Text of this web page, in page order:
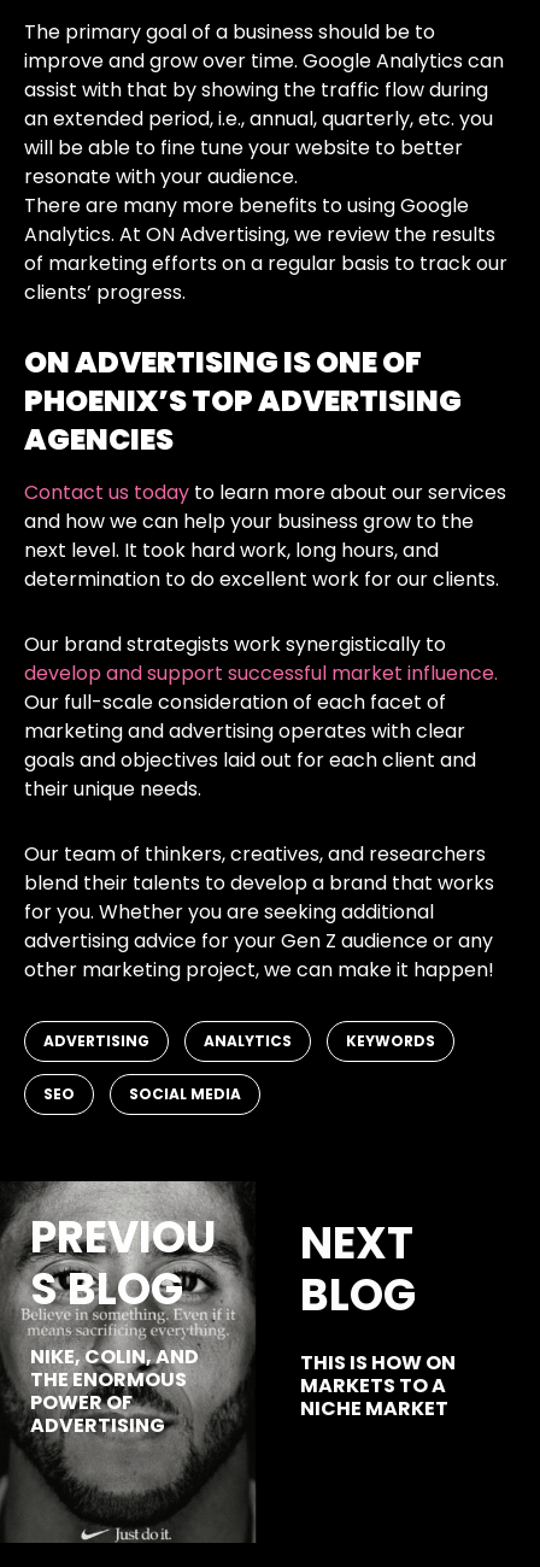
The primary goal of a business should be to
improve and grow over time. Google Analytics can
assist with that by showing the traffic flow during
an extended period, i.e., annual, quarterly, etc. you
will be able to fine tune your website to better
resonate with your audience.
There are many more benefits to using Google
Analytics. At ON Advertising, we review the results
of marketing efforts on a regular basis to track our
clients’ progress.
ON ADVERTISING IS ONE OF
PHOENIX’S TOP ADVERTISING
AGENCIES
Contact us today to learn more about our services
and how we can help your business grow to the
next level. It took hard work, long hours, and
determination to do excellent work for our clients.
Our brand strategists work synergistically to
develop and support successful market influence.
Our full-scale consideration of each facet of
marketing and advertising operates with clear
goals and objectives laid out for each client and
their unique needs.
Our team of thinkers, creatives, and researchers
blend their talents to develop a brand that works
for you. Whether you are seeking additional
advertising advice for your Gen Z audience or any
other marketing project, we can make it happen!
ADVERTISING ANALYTICS KEYWORDS
SEO SOCIAL MEDIA
PREVIOU
S BLOG
NIKE, COLIN, AND
THE ENORMOUS
POWER OF
ADVERTISING
NEXT
BLOG
THIS IS HOW ON
MARKETS TO A
NICHE MARKET